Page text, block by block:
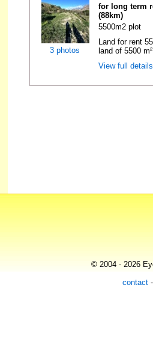
3 photos
for long term
(88km)
5500m2 plot
Land for rent
land of 5500
View full
© 2004 - 2026
contact